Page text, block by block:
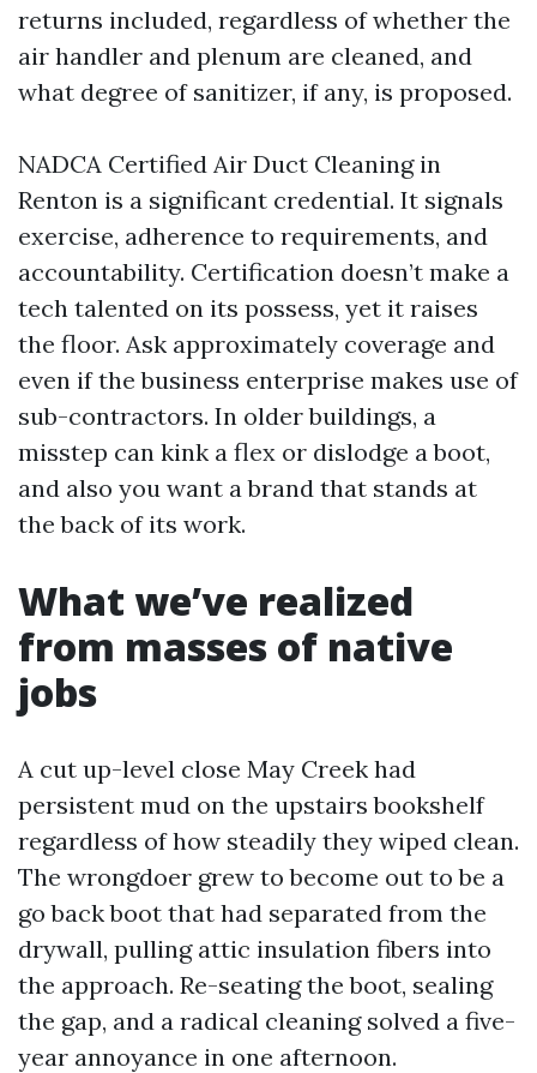
returns included, regardless of whether the
air handler and plenum are cleaned, and
what degree of sanitizer, if any, is proposed.
NADCA Certified Air Duct Cleaning in
Renton is a significant credential. It signals
exercise, adherence to requirements, and
accountability. Certification doesn’t make a
tech talented on its possess, yet it raises
the floor. Ask approximately coverage and
even if the business enterprise makes use of
sub-contractors. In older buildings, a
misstep can kink a flex or dislodge a boot,
and also you want a brand that stands at
the back of its work.
What we’ve realized
from masses of native
jobs
A cut up-level close May Creek had
persistent mud on the upstairs bookshelf
regardless of how steadily they wiped clean.
The wrongdoer grew to become out to be a
go back boot that had separated from the
drywall, pulling attic insulation fibers into
the approach. Re-seating the boot, sealing
the gap, and a radical cleaning solved a five-
year annoyance in one afternoon.